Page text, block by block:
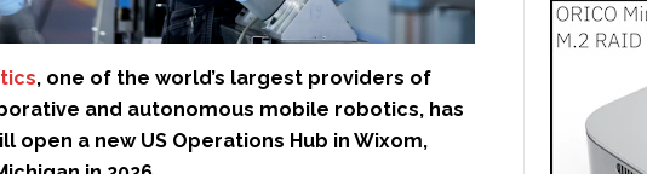
, one of the world’s largest providers of
and autonomous mobile robotics, has
open a new US Operations Hub in Wixom,